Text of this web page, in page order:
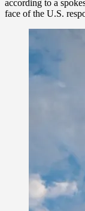
according to a
face of the U.S.